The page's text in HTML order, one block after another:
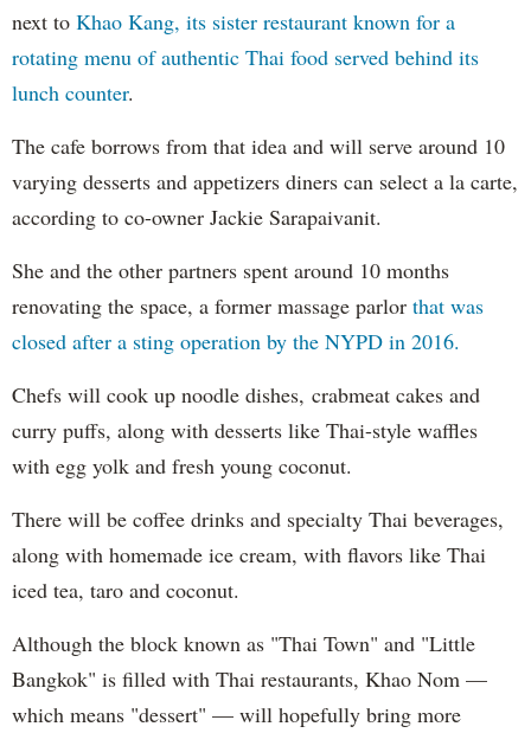
next to Khao Kang, its sister restaurant known for a
rotating menu of authentic Thai food served behind its
lunch counter.
The cafe borrows from that idea and will serve around 10
varying desserts and appetizers diners can select a la carte,
according to co-owner Jackie Sarapaivanit.
She and the other partners spent around 10 months
renovating the space, a former massage parlor that was
closed after a sting operation by the NYPD in 2016.
Chefs will cook up noodle dishes, crabmeat cakes and
curry puffs, along with desserts like Thai-style waffles
with egg yolk and fresh young coconut.
There will be coffee drinks and specialty Thai beverages,
along with homemade ice cream, with flavors like Thai
iced tea, taro and coconut.
Although the block known as "Thai Town" and "Little
Bangkok" is filled with Thai restaurants, Khao Nom —
which means "dessert" — will hopefully bring more